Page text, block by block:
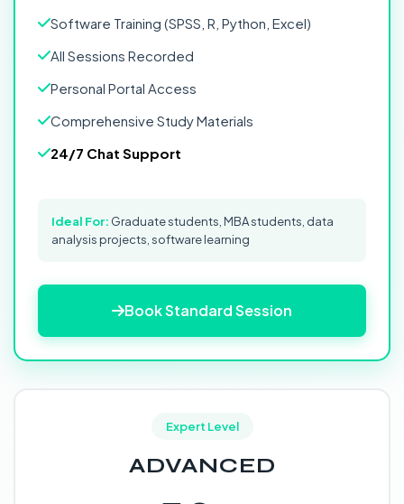
Software Training (SPSS, R, Python, Excel)
All Sessions Recorded
Personal Portal Access
Comprehensive Study Materials
24/7 Chat Support
Ideal For: Graduate students, MBA students, data
analysis projects, software learning
Book Standard Session
Expert Level
ADVANCED